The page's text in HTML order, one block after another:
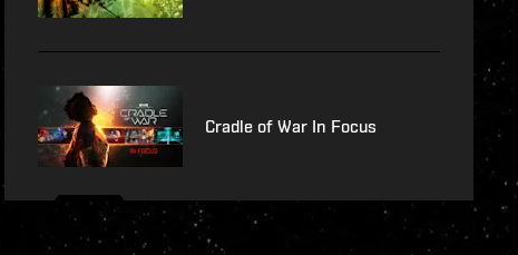
Cradle of War In Focus